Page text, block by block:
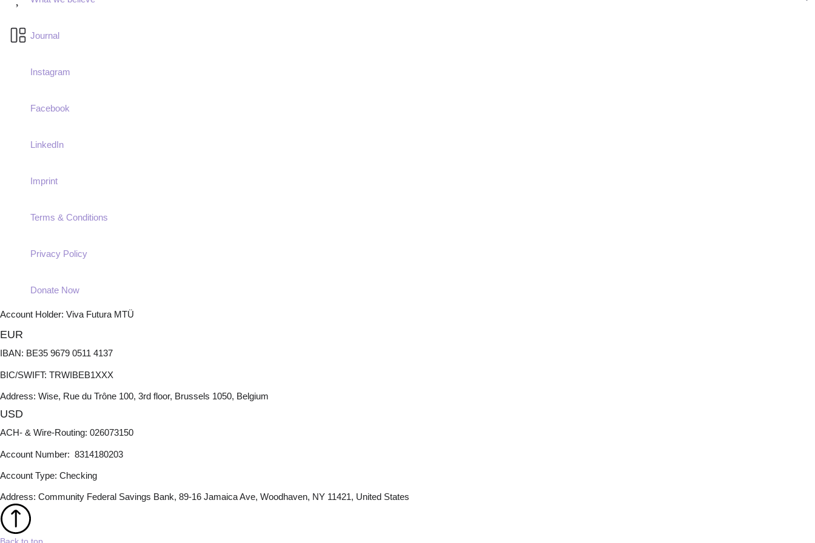
Journal
Instagram
Facebook
LinkedIn
Imprint
Terms & Conditions
Privacy Policy
Donate Now
Account Holder: Viva Futura MTÜ
EUR
IBAN: BE35 9679 0511 4137
BIC/SWIFT: TRWIBEB1XXX
Address: Wise, Rue du Trône 100, 3rd floor, Brussels 1050, Belgium
USD
ACH- & Wire-Routing: 026073150
Account Number: 8314180203
Account Type: Checking
Address: Community Federal Savings Bank, 89-16 Jamaica Ave, Woodhaven, NY 11421, United States